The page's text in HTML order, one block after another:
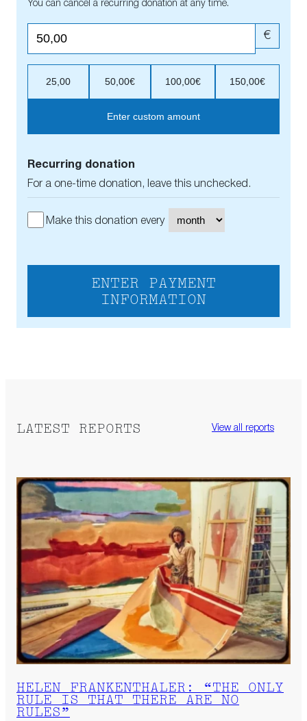
You can cancel a recurring donation at any time.
€
25,00 50,00€ 100,00€ 150,00€
Enter custom amount
Recurring donation
For a one-time donation, leave this unchecked.
Make this donation every
ENTER PAYMENT
INFORMATION
LATEST REPORTS View all reports
HELEN FRANKENTHALER: “THE ONLY
RULE IS THAT THERE ARE NO
RULES”